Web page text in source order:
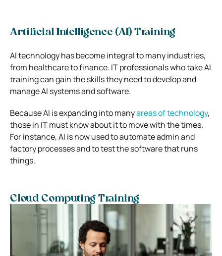
Artificial Intelligence (AI) Training
AI technology has become integral to many industries,
from healthcare to finance. IT professionals who take AI
training can gain the skills they need to develop and
manage AI systems and software.
Because AI is expanding into manyareas of technology,
those in IT must know about it to move with the times.
For instance, AI is now used to automate admin and
factory processes and to test the software that runs
things.
Cloud Computing Training